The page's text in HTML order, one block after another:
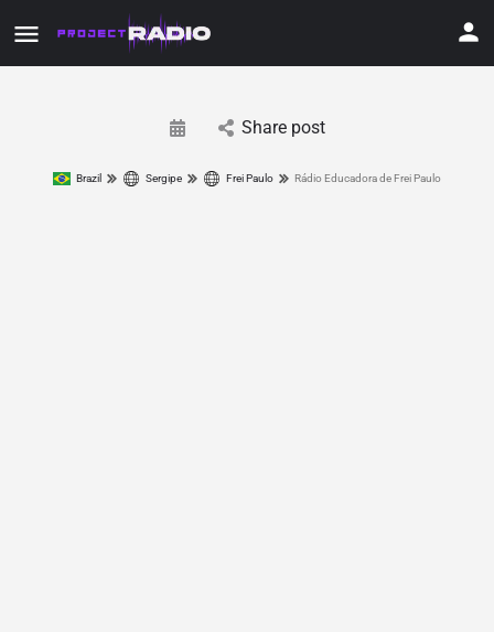
Share post
Brazil Sergipe Frei Paulo Rádio Educadora de Frei Paulo